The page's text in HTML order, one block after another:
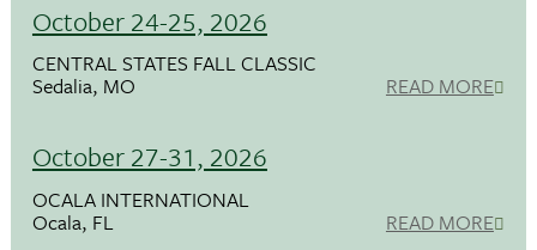
October 24-25, 2026
CENTRAL STATES FALL CLASSIC
Sedalia, MO READ MORE
October 27-31, 2026
OCALA INTERNATIONAL
Ocala, FL READ MORE